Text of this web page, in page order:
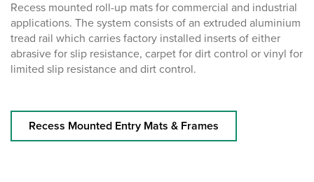
Recess mounted roll-up mats for commercial and industrial
applications. The system consists of an extruded aluminium
tread rail which carries factory installed inserts of either
abrasive for slip resistance, carpet for dirt control or vinyl for
limited slip resistance and dirt control.
Recess Mounted Entry Mats & Frames